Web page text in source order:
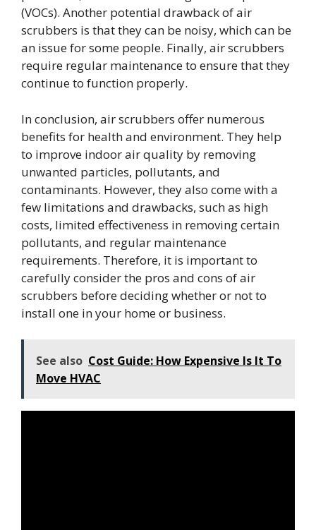
(VOCs). Another potential drawback of air
scrubbers is that they can be noisy, which can be
an issue for some people. Finally, air scrubbers
require regular maintenance to ensure that they
continue to function properly.
In conclusion, air scrubbers offer numerous
benefits for health and environment. They help
to improve indoor air quality by removing
unwanted particles, pollutants, and
contaminants. However, they also come with a
few limitations and drawbacks, such as high
costs, limited effectiveness in removing certain
pollutants, and regular maintenance
requirements. Therefore, it is important to
carefully consider the pros and cons of air
scrubbers before deciding whether or not to
install one in your home or business.
See also Cost Guide: How Expensive Is It To
Move HVAC